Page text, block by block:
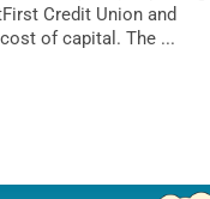
Credit Union and
of capital. The ...